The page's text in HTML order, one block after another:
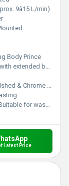
9â15 L/min)
Body Prince
extended body
& Chrome Finish
for washbasins, bathrooms, kitchens, garden taps
Latest Price